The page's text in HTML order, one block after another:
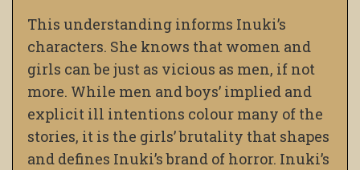
This understanding informs Inuki’s
characters. She knows that women and
girls can be just as vicious as men, if not
more. While men and boys’ implied and
explicit ill intentions colour many of the
stories, it is the girls’ brutality that shapes
and defines Inuki’s brand of horror. Inuki’s